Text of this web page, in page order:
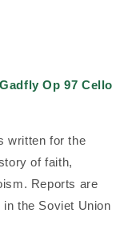
Op 97 Cello
written for the
of faith,
Reports are
the Soviet Union